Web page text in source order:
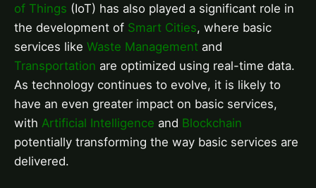
of Things (IoT) has also played a significant role in
the development of Smart Cities, where basic
services like Waste Management and
Transportation are optimized using real-time data.
As technology continues to evolve, it is likely to
have an even greater impact on basic services,
with Artificial Intelligence and Blockchain
potentially transforming the way basic services are
delivered.